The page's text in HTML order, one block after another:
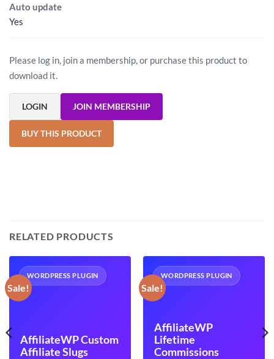
Auto update
Yes
Please log in, join a membership, or purchase this product to
download it.
LOGIN JOIN MEMBERSHIP
BUY THIS PRODUCT
RELATED PRODUCTS
Sale!
WORDPRESS PLUGIN
AffiliateWP Custom
Affiliate Slugs
Sale!
WORDPRESS PLUGIN
AffiliateWP
Lifetime
Commissions